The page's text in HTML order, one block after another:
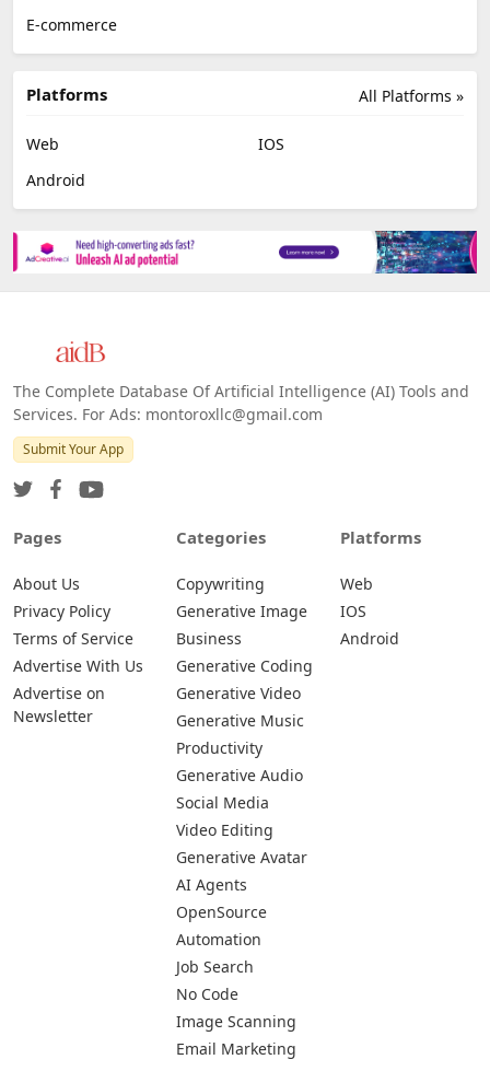
E-commerce
All Platforms »
Platforms
Web
IOS
Android
The Complete Database Of Artificial Intelligence (AI) Tools and
Services. For Ads: montoroxllc@gmail.com
Submit Your App
Pages
About Us
Privacy Policy
Terms of Service
Advertise With Us
Advertise on
Newsletter
Categories
Copywriting
Generative Image
Business
Generative Coding
Generative Video
Generative Music
Productivity
Generative Audio
Social Media
Video Editing
Generative Avatar
AI Agents
OpenSource
Automation
Job Search
No Code
Image Scanning
Email Marketing
Platforms
Web
IOS
Android